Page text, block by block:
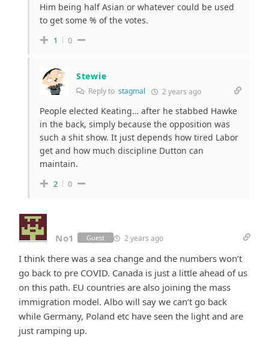
Him being half Asian or whatever could be used
to get some % of the votes.
1 0
Stewie
Reply to stagmal 2 years ago
People elected Keating… after he stabbed Hawke
in the back, simply because the opposition was
such a shit show. It just depends how tired Labor
get and how much discipline Dutton can
maintain.
2 0
No1 Guest 2 years ago
I think there was a sea change and the numbers won’t
go back to pre COVID. Canada is just a little ahead of us
on this path. EU countries are also joining the mass
immigration model. Albo will say we can’t go back
while Germany, Poland etc have seen the light and are
just ramping up.